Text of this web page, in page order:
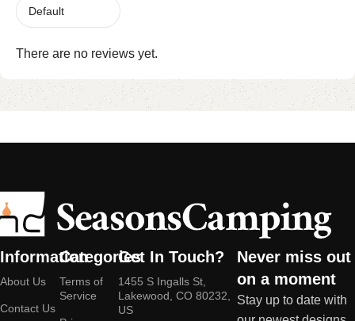
There are no reviews yet.
Information
About Us
Contact Us
Categories
Terms of
Service
Get In Touch?
1455 S Ingalls St,
Lakewood, CO 80232,
US
Never miss out
on a moment
Stay up to date with